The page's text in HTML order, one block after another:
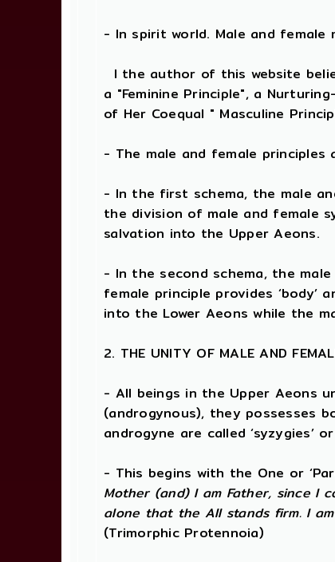
- In spirit world. Male and
I the author of this website
a "Feminine Principle", a
of Her Coequal " Masculine
- The male and female
- In the first schema, the male
the division of male and female
salvation into the Upper Aeons.
- In the second schema, the male
female principle provides ‘body’
into the Lower Aeons while the
2. THE UNITY OF MALE AND
- All beings in the Upper Aeons
(androgynous), they possesses
androgyne are called ‘syzygies’
- This begins with the One or
Mother (and) I am Father, since I
alone that the All stands firm. I
(Trimorphic Protennoia)